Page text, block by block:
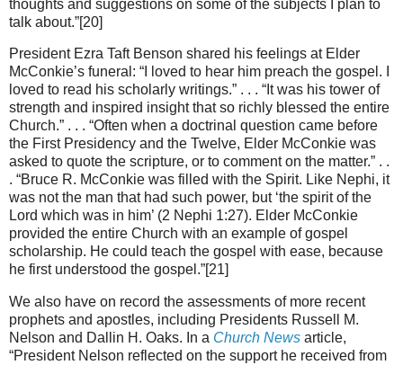
thoughts and suggestions on some of the subjects I plan to
talk about.”[20]
President Ezra Taft Benson shared his feelings at Elder
McConkie’s funeral: “I loved to hear him preach the gospel. I
loved to read his scholarly writings.” . . . “It was his tower of
strength and inspired insight that so richly blessed the entire
Church.” . . . “Often when a doctrinal question came before
the First Presidency and the Twelve, Elder McConkie was
asked to quote the scripture, or to comment on the matter.” . .
. “Bruce R. McConkie was filled with the Spirit. Like Nephi, it
was not the man that had such power, but ‘the spirit of the
Lord which was in him’ (2 Nephi 1:27). Elder McConkie
provided the entire Church with an example of gospel
scholarship. He could teach the gospel with ease, because
he first understood the gospel.”[21]
We also have on record the assessments of more recent
prophets and apostles, including Presidents Russell M.
Nelson and Dallin H. Oaks. In a Church News article,
“President Nelson reflected on the support he received from